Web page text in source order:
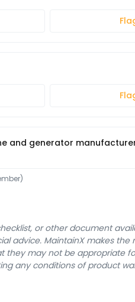
and generator
or other document
advice. MaintainX makes the
they may not be appropriate
any conditions of product